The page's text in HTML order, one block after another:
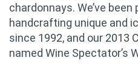
chardonnays. We’ve
handcrafting unique and
since 1992, and our 2013
named Wine Spectator’s